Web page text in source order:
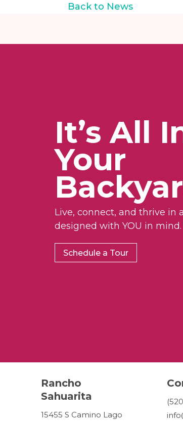
Back to News
It’s All
Your
Live, connect, and thrive in
designed with YOU in mind.
Schedule a Tour
Rancho
Sahuarita
15455 S Camino Lago